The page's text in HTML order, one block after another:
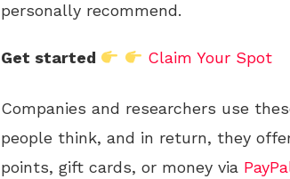
personally recommend.
Get started Claim Your Spot
Companies and researchers use
people think, and in return, they
points, gift cards, or money via